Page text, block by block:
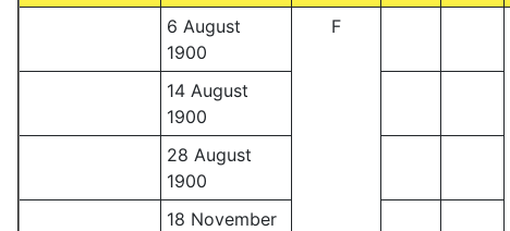
6 August
1900
F
14 August
1900
28 August
1900
18 November